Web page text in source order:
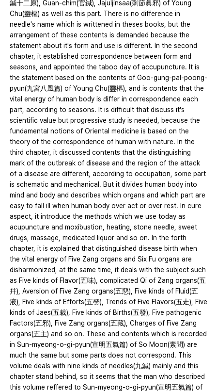
鍼十二原), Guan-chim(官鍼), Jajuljinsaa(刺節眞邪) of Young
Chu(靈樞) as well as this part. There is no difference in
needle's name which is writtened in theses books, but the
arrangement of these contents is demanded because the
statement about it's form and use is different. In the second
chapter, it established correspondence between form and
seasons, and appointed the taboo day of accupuncture. It is
the statement based on the contents of Goo-gung-pal-poong-
pyun(九宮八風篇) of Young Chu(靈樞), and is contents that the
vital energy of human body is differ in correspondence each
part, according to seasons. It is difficult that discuss it's
scientific value but progressive study is needed, because the
fundamental notions of Oriental medicine is based on the
theory of the correspondence of human with nature. In the
third chapter, it discussed contents that the distinguishing
mark of the outbreak of disease and the region of the attack
of a disease are different, according to occupation, some part
is schematic and mechanical. But it divides human body into
mind and body and describes which organs and which part are
easy to fall ill when human body over act or over rest. In cure
aspect, it introduce the methods which we use today as
acupuncture and moxibustion, heating, stone needle, sweet
drugs, massage, medicated liquor and so on. In the forth
chapter, it is explained that distinguished disease birth when
the vital energy of Five Zang organs and Six Fu organs are
disharmonized, at the same time, it deals with the subject such
as Five kinds of Flavor(五味), complicated Qi of Zang organs(五
幷), Aversion of Five Zang organs(五惡), Five kinds of Fluid(五
液), Five kinds of Efforts(五勞), Trends of Five Flavors(五走), Five
kinds of Jaes(五裁), Five kinds of Births(五發), Five pathogenic
Factors(五邪), Five Zang organs(五藏), Charges of Five Zang
organs(五主) and so on. These and contents which is recorded
in Sun-myeong-o-gi-pyun(宣明五氣篇) of So Moon(素問) are
much the same but some parts does not correspond. This
volume deals with nine kinds of needles(九鍼) mainly and this
chapter stand behind, so it seems that the man who described
this volume reffered to Sun-myeong-o-gi-pyun(宣明五氣篇) of